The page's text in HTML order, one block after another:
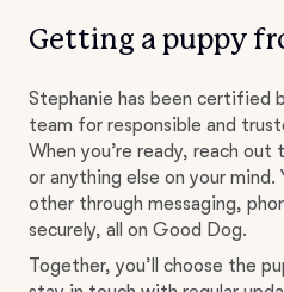
Getting a puppy
Stephanie has been certified
team for responsible and
When you’re ready, reach
or anything else on your mind.
other through messaging,
securely, all on Good Dog.
Together, you’ll choose the